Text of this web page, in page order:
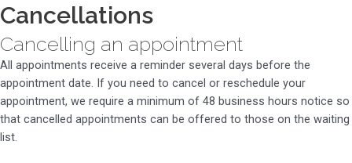
Cancellations
Cancelling an appointment
All appointments receive a reminder several days before the
appointment date. If you need to cancel or reschedule your
appointment, we require a minimum of 48 business hours notice so
that cancelled appointments can be offered to those on the waiting
list.